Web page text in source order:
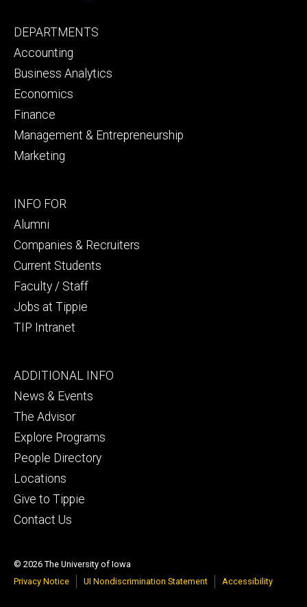
Footer
primary
DEPARTMENTS
Accounting
Business Analytics
Economics
Finance
Management & Entrepreneurship
Marketing
Footer
secondary
INFO FOR
Alumni
Companies & Recruiters
Current Students
Faculty / Staff
Jobs at Tippie
TIP Intranet
Footer
tertiary
ADDITIONAL INFO
News & Events
The Advisor
Explore Programs
People Directory
Locations
Give to Tippie
Contact Us
© 2026 The University of Iowa
Privacy Notice
UI Nondiscrimination Statement Accessibility